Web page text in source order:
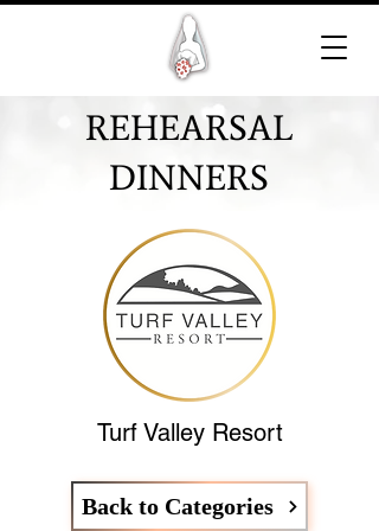
REHEARSAL
DINNERS
Turf Valley Resort
Back to Categories